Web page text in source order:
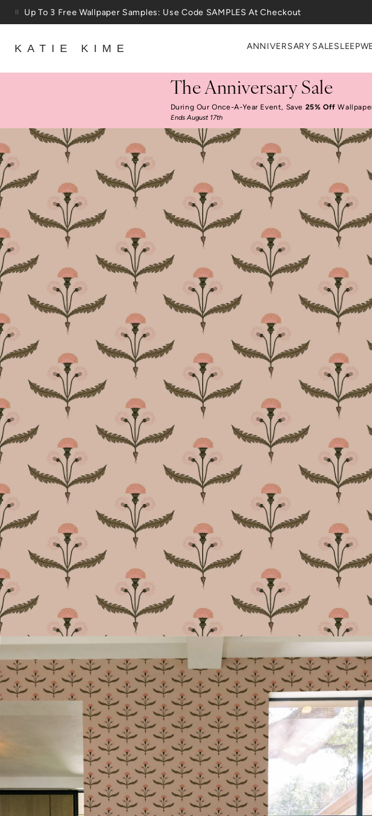
Skip to content
25% Off House + Home During The Anniversary Sale
KATIE KIME ANNIVERSARY SALE
The Anniversary Sale
During Our Once-A-Year Event, Save 25% Off
Ends August 17th